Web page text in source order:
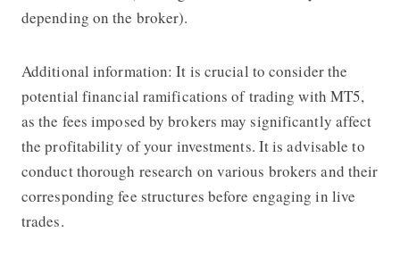
depending on the broker).
Additional information: It is crucial to consider the
potential financial ramifications of trading with MT5,
as the fees imposed by brokers may significantly affect
the profitability of your investments. It is advisable to
conduct thorough research on various brokers and their
corresponding fee structures before engaging in live
trades.